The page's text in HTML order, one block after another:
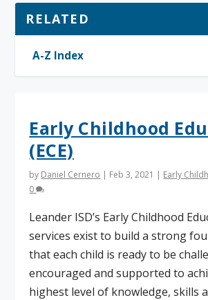
Early Childhood
(ECE)
by Daniel Cernero | Feb 3, 2021 | Early
0
Leander ISD’s Early Childhood
services exist to build a strong
that each child is ready to be
encouraged and supported to
highest level of knowledge, skills
RELATED
A-Z Index